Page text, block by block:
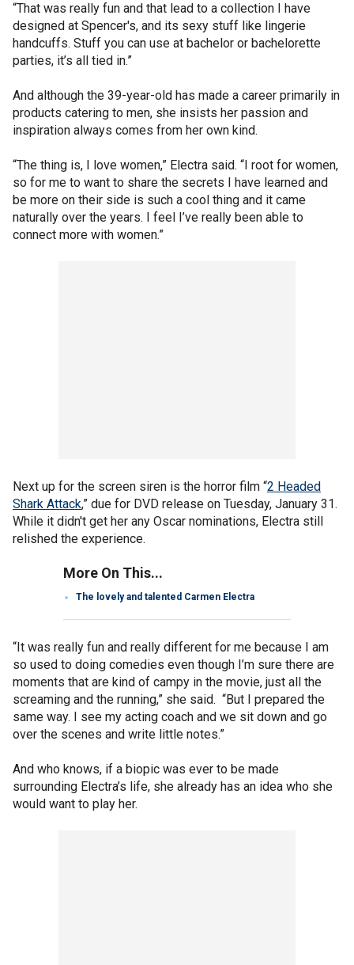
“That was really fun and that lead to a collection I have
designed at Spencer's, and its sexy stuff like lingerie
handcuffs. Stuff you can use at bachelor or bachelorette
parties, it’s all tied in.”
And although the 39-year-old has made a career primarily in
products catering to men, she insists her passion and
inspiration always comes from her own kind.
“The thing is, I love women,” Electra said. “I root for women,
so for me to want to share the secrets I have learned and
be more on their side is such a cool thing and it came
naturally over the years. I feel I’ve really been able to
connect more with women.”
Next up for the screen siren is the horror film “2 Headed
Shark Attack,” due for DVD release on Tuesday, January 31.
While it didn't get her any Oscar nominations, Electra still
relished the experience.
More On This...
The lovely and talented Carmen Electra
“It was really fun and really different for me because I am
so used to doing comedies even though I’m sure there are
moments that are kind of campy in the movie, just all the
screaming and the running,” she said. “But I prepared the
same way. I see my acting coach and we sit down and go
over the scenes and write little notes.”
And who knows, if a biopic was ever to be made
surrounding Electra’s life, she already has an idea who she
would want to play her.